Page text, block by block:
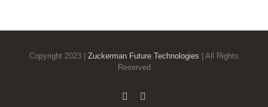
Copyright 2023 | Zuckerman Future Technologies | All Rights
Reserved
Email